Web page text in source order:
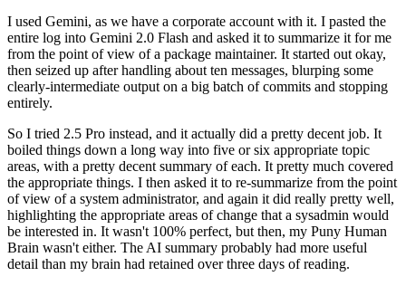
I used Gemini, as we have a corporate account with it. I pasted the
entire log into Gemini 2.0 Flash and asked it to summarize it for me
from the point of view of a package maintainer. It started out okay,
then seized up after handling about ten messages, blurping some
clearly-intermediate output on a big batch of commits and stopping
entirely.
So I tried 2.5 Pro instead, and it actually did a pretty decent job. It
boiled things down a long way into five or six appropriate topic
areas, with a pretty decent summary of each. It pretty much covered
the appropriate things. I then asked it to re-summarize from the point
of view of a system administrator, and again it did really pretty well,
highlighting the appropriate areas of change that a sysadmin would
be interested in. It wasn't 100% perfect, but then, my Puny Human
Brain wasn't either. The AI summary probably had more useful
detail than my brain had retained over three days of reading.